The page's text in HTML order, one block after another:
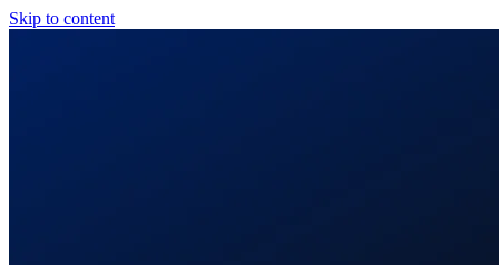
Skip to content